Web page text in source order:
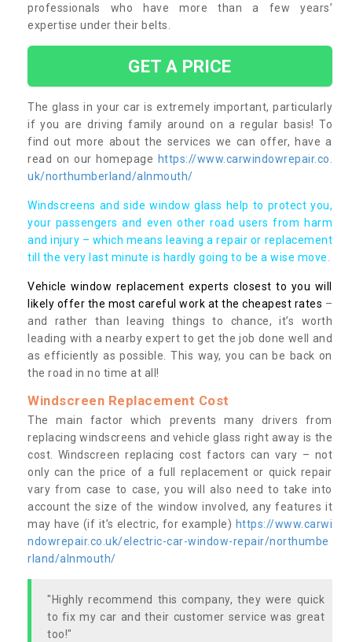
professionals who have more than a few years’
expertise under their belts.
GET A PRICE
The glass in your car is extremely important, particularly
if you are driving family around on a regular basis! To
find out more about the services we can offer, have a
read on our homepage https://www.carwindowrepair.co.
uk/northumberland/alnmouth/
Windscreens and side window glass help to protect you,
your passengers and even other road users from harm
and injury – which means leaving a repair or replacement
till the very last minute is hardly going to be a wise move.
Vehicle window replacement experts closest to you will
likely offer the most careful work at the cheapest rates –
and rather than leaving things to chance, it’s worth
leading with a nearby expert to get the job done well and
as efficiently as possible. This way, you can be back on
the road in no time at all!
Windscreen Replacement Cost
The main factor which prevents many drivers from
replacing windscreens and vehicle glass right away is the
cost. Windscreen replacing cost factors can vary – not
only can the price of a full replacement or quick repair
vary from case to case, you will also need to take into
account the size of the window involved, any features it
may have (if it’s electric, for example) https://www.carwi
ndowrepair.co.uk/electric-car-window-repair/northumbe
rland/alnmouth/
"Highly recommend this company, they were quick
to fix my car and their customer service was great
too!"